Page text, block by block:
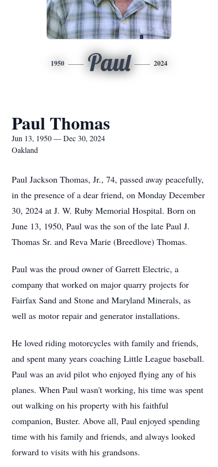
1950 Paul 2024
Paul Thomas
Jun 13, 1950 — Dec 30, 2024
Oakland
Paul Jackson Thomas, Jr., 74, passed away peacefully,
in the presence of a dear friend, on Monday December
30, 2024 at J. W. Ruby Memorial Hospital. Born on
June 13, 1950, Paul was the son of the late Paul J.
Thomas Sr. and Reva Marie (Breedlove) Thomas.
Paul was the proud owner of Garrett Electric, a
company that worked on major quarry projects for
Fairfax Sand and Stone and Maryland Minerals, as
well as motor repair and generator installations.
He loved riding motorcycles with family and friends,
and spent many years coaching Little League baseball.
Paul was an avid pilot who enjoyed flying any of his
planes. When Paul wasn't working, his time was spent
out walking on his property with his faithful
companion, Buster. Above all, Paul enjoyed spending
time with his family and friends, and always looked
forward to visits with his grandsons.